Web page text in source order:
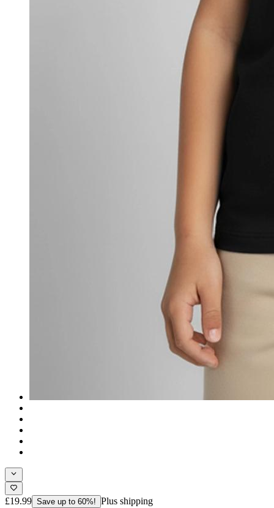
£19.99 Save up to 60%! Plus shipping